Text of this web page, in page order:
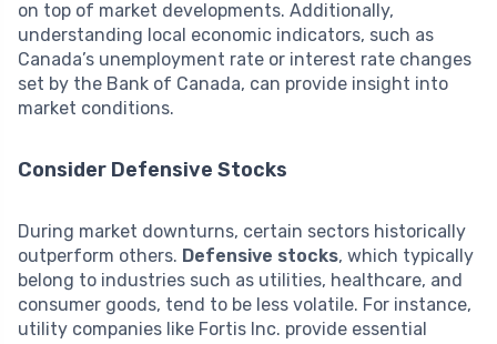
on top of market developments. Additionally,
understanding local economic indicators, such as
Canada’s unemployment rate or interest rate changes
set by the Bank of Canada, can provide insight into
market conditions.
Consider Defensive Stocks
During market downturns, certain sectors historically
outperform others. Defensive stocks, which typically
belong to industries such as utilities, healthcare, and
consumer goods, tend to be less volatile. For instance,
utility companies like Fortis Inc. provide essential